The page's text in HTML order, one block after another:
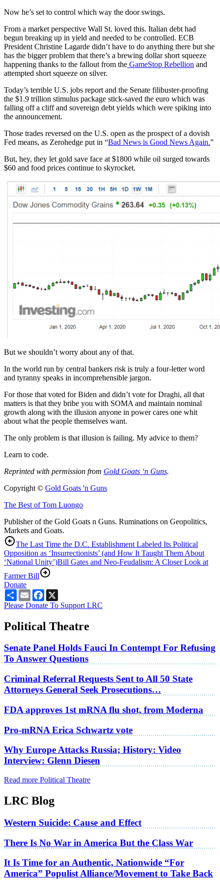
Now he’s set to control which way the door swings.
From a market perspective Wall St. loved this. Italian debt had
begun breaking up in yield and needed to be controlled. ECB
President Christine Lagarde didn’t have to do anything there but she
has the bigger problem that there’s a brewing dollar short squeeze
happening thanks to the fallout from the GameStop Rebellion and
attempted short squeeze on silver.
Today’s terrible U.S. jobs report and the Senate filibuster-proofing
the $1.9 trillion stimulus package stick-saved the euro which was
falling off a cliff and sovereign debt yields which were spiking into
the announcement.
Those trades reversed on the U.S. open as the prospect of a dovish
Fed means, as Zerohedge put in “Bad News is Good News Again.”
But, hey, they let gold save face at $1800 while oil surged towards
$60 and food prices continue to skyrocket.
But we shouldn’t worry about any of that.
In the world run by central bankers risk is truly a four-letter word
and tyranny speaks in incomprehensible jargon.
For those that voted for Biden and didn’t vote for Draghi, all that
matters is that they bribe you with SOMA and maintain nominal
growth along with the illusion anyone in power cares one whit
about what the people themselves want.
The only problem is that illusion is failing. My advice to them?
Learn to code.
Reprinted with permission from Gold Goats ‘n Guns.
Copyright © Gold Goats 'n Guns
The Best of Tom Luongo
Publisher of the Gold Goats n Guns. Ruminations on Geopolitics,
Markets and Goats.
The Last Time the D.C. Establishment Labeled Its Political
Opposition as ‘Insurrectionists’ (and How It Taught Them About
‘National Unity’)Bill Gates and Neo-Feudalism: A Closer Look at
Farmer Bill
Donate
ShareEmailFacebook
Please Donate To Support LRC
Political Theatre
Senate Panel Holds Fauci In Contempt For Refusing
To Answer Questions
Criminal Referral Requests Sent to All 50 State
Attorneys General Seek Prosecutions…
FDA approves 1st mRNA flu shot, from Moderna
Pro-mRNA Erica Schwartz vote
Why Europe Attacks Russia; History: Video
Interview: Glenn Diesen
Read more Political Theatre
LRC Blog
Western Suicide: Cause and Effect
There Is No War in America But the Class War
It Is Time for an Authentic, Nationwide “For
America” Populist Alliance/Movement to Take Back